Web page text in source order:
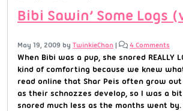
Bibi Sawin’ Some Logs
May 19, 2009 by TwinkieChan | 4 Comments
When Bibi was a pup, she snored REALLY
kind of comforting because we knew
read online that Shar Peis often grow
as their schnozzes develop, so I was a
snored much less as the months went